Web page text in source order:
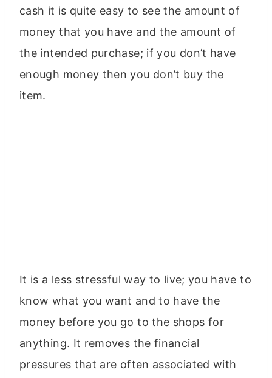
cash it is quite easy to see the amount of
money that you have and the amount of
the intended purchase; if you don’t have
enough money then you don’t buy the
item.
It is a less stressful way to live; you have to
know what you want and to have the
money before you go to the shops for
anything. It removes the financial
pressures that are often associated with